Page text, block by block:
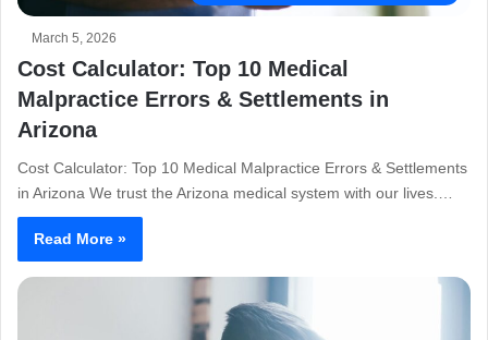
March 5, 2026
Cost Calculator: Top 10 Medical
Malpractice Errors & Settlements in
Arizona
Cost Calculator: Top 10 Medical Malpractice Errors & Settlements
in Arizona We trust the Arizona medical system with our lives.…
Read More »